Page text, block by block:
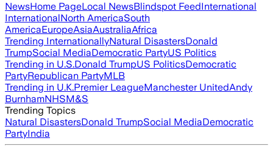
NewsHome PageLocal NewsBlindspot FeedInternational
InternationalNorth AmericaSouth
AmericaEuropeAsiaAustraliaAfrica
Trending InternationallyNatural DisastersDonald
TrumpSocial MediaDemocratic PartyUS Politics
Trending in U.S.Donald TrumpUS PoliticsDemocratic
PartyRepublican PartyMLB
Trending in U.K.Premier LeagueManchester UnitedAndy
BurnhamNHSM&S
Trending Topics
Natural DisastersDonald TrumpSocial MediaDemocratic
PartyIndia